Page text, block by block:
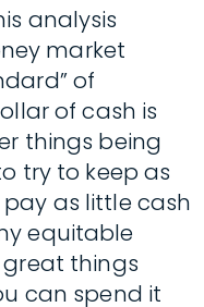
analysis
market
of
of cash is
things being
try to keep as
as little cash
equitable
things
can spend it